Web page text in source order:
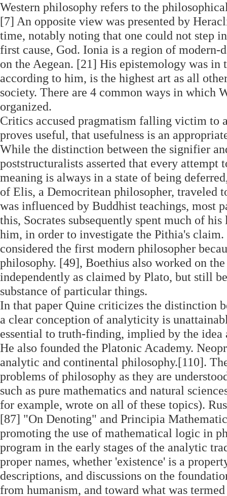
Western philosophy refers to the
[7] An opposite view was presented by
time, notably noting that one could not step
first cause, God. Ionia is a region of
on the Aegean. [21] His epistemology was
according to him, is the highest art as all
society. There are 4 common ways in which
organized.
Critics accused pragmatism falling victim to
proves useful, that usefulness is an
While the distinction between the signifier
poststructuralists asserted that every
meaning is always in a state of being
of Elis, a Democritean philosopher, traveled
was influenced by Buddhist teachings, most
this, Socrates subsequently spent much of
him, in order to investigate the Pithia's
considered the first modern philosopher
philosophy. [49], Boethius also worked on
independently as claimed by Plato, but still
substance of particular things.
In that paper Quine criticizes the distinction
a clear conception of analyticity is
essential to truth-finding, implied by the
He also founded the Platonic Academy.
analytic and continental philosophy.[110].
problems of philosophy as they are
such as pure mathematics and natural
for example, wrote on all of these topics).
[87] "On Denoting" and Principia
promoting the use of mathematical logic in
program in the early stages of the analytic
proper names, whether 'existence' is a
descriptions, and discussions on the
from humanism, and toward what was